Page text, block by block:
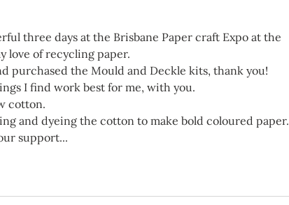
three days at the Brisbane Paper craft Expo at the
love of recycling paper.
purchased the Mould and Deckle kits, thank you!
I find work best for me, with you.
cotton.
and dyeing the cotton to make bold coloured paper.
support...